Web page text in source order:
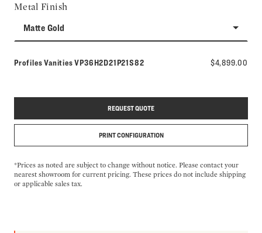
Metal Finish
Matte Gold
Profiles VanitiesModel number:
VP36H2D21P21S82 $4,899.00
REQUEST QUOTE
PRINT CONFIGURATION
*Prices as noted are subject to change without notice. Please contact your
nearest showroom for current pricing. These prices do not include shipping
or applicable sales tax.